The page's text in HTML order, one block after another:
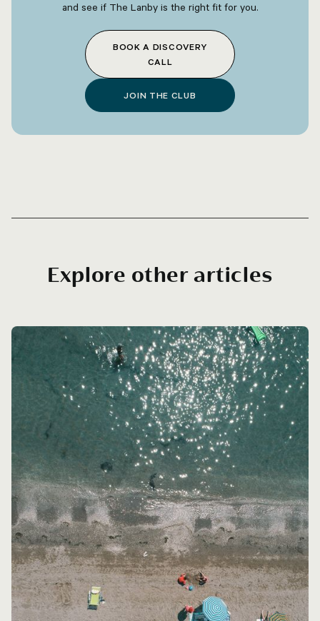
and see if The Lanby is the right fit for you.
BOOK A DISCOVERY
CALL
JOIN THE CLUB
Explore other articles